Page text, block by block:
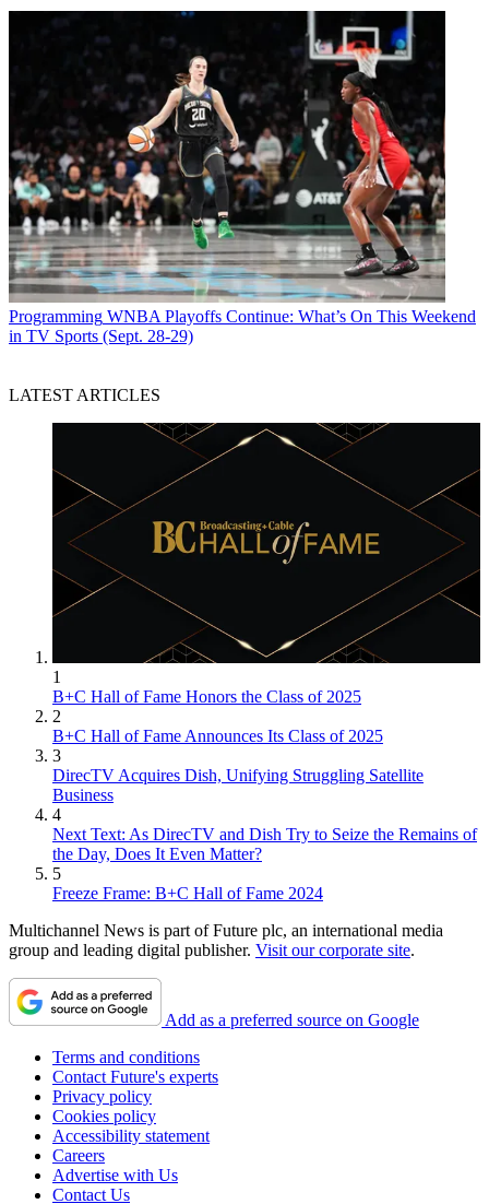
Programming WNBA Playoffs Continue: What’s On This Weekend
in TV Sports (Sept. 28-29)
LATEST ARTICLES
1
B+C Hall of Fame Honors the Class of 2025
2
B+C Hall of Fame Announces Its Class of 2025
3
DirecTV Acquires Dish, Unifying Struggling Satellite
Business
4
Next Text: As DirecTV and Dish Try to Seize the Remains of
the Day, Does It Even Matter?
5
Freeze Frame: B+C Hall of Fame 2024
Multichannel News is part of Future plc, an international media
group and leading digital publisher. Visit our corporate site.
Add as a preferred source on Google
Terms and conditions
Contact Future's experts
Privacy policy
Cookies policy
Accessibility statement
Careers
Advertise with Us
Contact Us